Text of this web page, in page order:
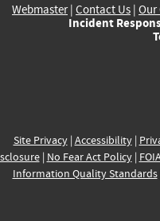
Webmaster| Contact Us | Our
Incident
Site Privacy| Accessibility|
| No Fear Act Policy|
Information Quality Standards